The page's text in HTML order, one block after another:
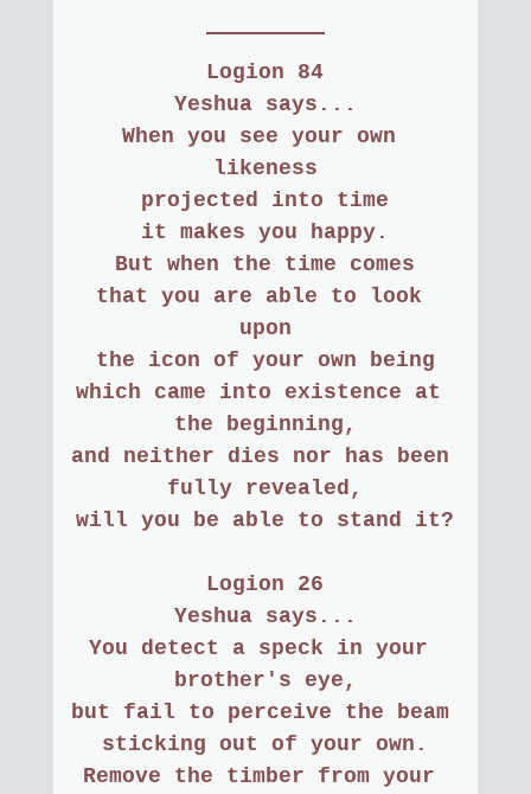
Logion 84
Yeshua says...
When you see your own
likeness
projected into time
it makes you happy.
But when the time comes
that you are able to look
upon
the icon of your own being
which came into existence at
the beginning,
and neither dies nor has been
fully revealed,
will you be able to stand it?
Logion 26
Yeshua says...
You detect a speck in your
brother's eye,
but fail to perceive the beam
sticking out of your own.
Remove the timber from your